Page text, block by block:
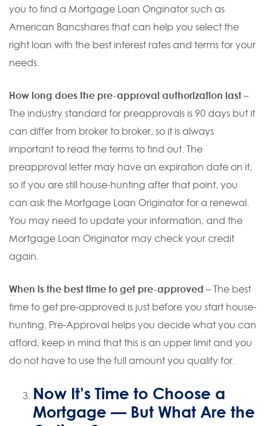
you to find a Mortgage Loan Originator such as
American Bancshares that can help you select the
right loan with the best interest rates and terms for your
needs.
How long does the pre-approval authorization last –
The industry standard for preapprovals is 90 days but it
can differ from broker to broker, so it is always
important to read the terms to find out. The
preapproval letter may have an expiration date on it,
so if you are still house-hunting after that point, you
can ask the Mortgage Loan Originator for a renewal.
You may need to update your information, and the
Mortgage Loan Originator may check your credit
again.
When is the best time to get pre-approved – The best
time to get pre-approved is just before you start house-
hunting. Pre-Approval helps you decide what you can
afford, keep in mind that this is an upper limit and you
do not have to use the full amount you qualify for.
Now It’s Time to Choose a
Mortgage — But What Are the